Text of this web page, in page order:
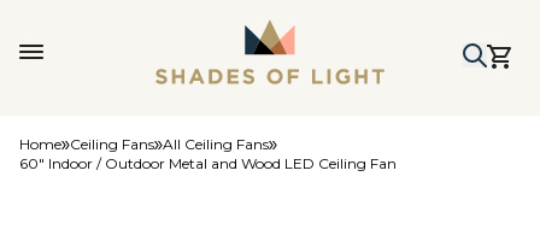
Home Ceiling Fans All Ceiling Fans
60" Indoor / Outdoor Metal and Wood LED Ceiling Fan